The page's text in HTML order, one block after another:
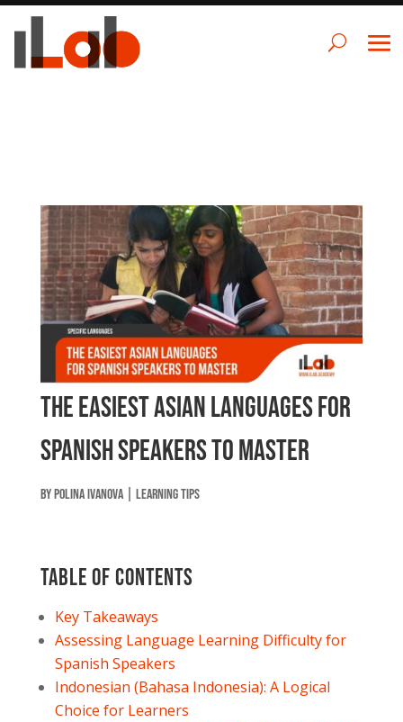
The Easiest Asian Languages for
Spanish Speakers to Master
byPolina Ivanova| Learning tips
Table of contents
Key Takeaways
Assessing Language Learning Difficulty for
Spanish Speakers
Indonesian (Bahasa Indonesia): A Logical
Choice for Learners